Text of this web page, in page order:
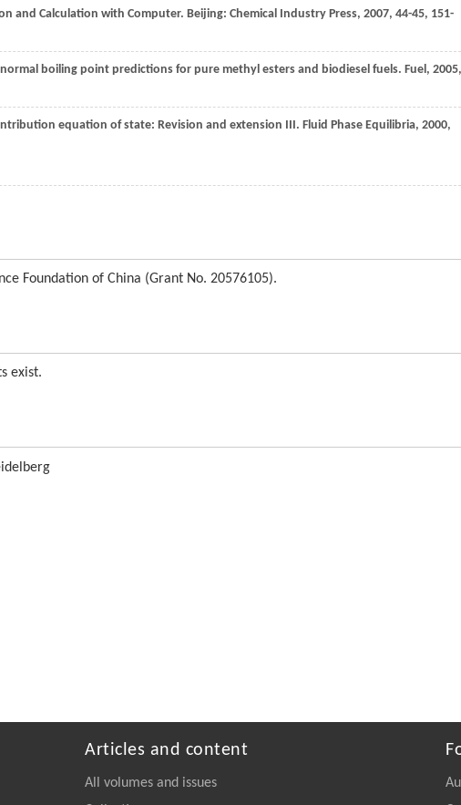
and Calculation with Computer. Beijing: Chemical Industry Press, 2007, 44-45, 151-
boiling point predictions for pure methyl esters and biodiesel fuels. Fuel, 2005,
equation of state: Revision and extension III. Fluid Phase Equilibria, 2000,
Foundation of China (Grant No. 20576105).
exist.
Articles and content
All volumes and issues